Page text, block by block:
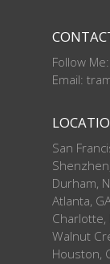
Follow
Email:
San
Durham,
Atlanta,
Charlotte,
Walnut
Houston,